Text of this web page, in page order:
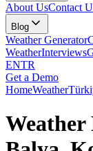
About UsContact
Blog
Weather Generator
WeatherInterviews
ENTR
Get a Demo
HomeWeather
Weather